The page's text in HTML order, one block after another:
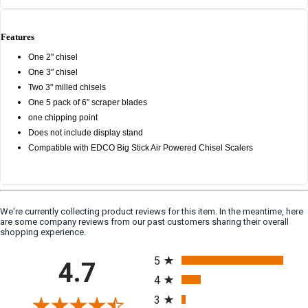
Features
One 2" chisel
One 3" chisel
Two 3" milled chisels
One 5 pack of 6" scraper blades
one chipping point
Does not include display stand
Compatible with EDCO Big Stick Air Powered Chisel Scalers
We're currently collecting product reviews for this item. In the meantime, here
are some company reviews from our past customers sharing their overall
shopping experience.
4.7
5
4
3